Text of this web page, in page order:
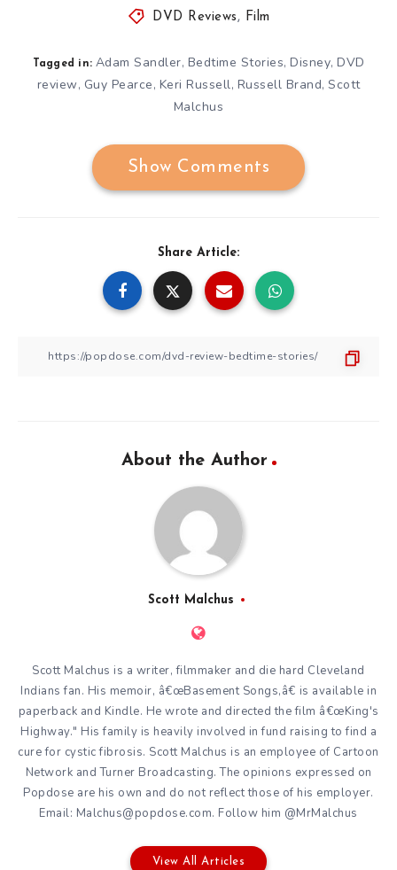
DVD Reviews , Film
Tagged in: Adam Sandler, Bedtime Stories, Disney, DVD
review, Guy Pearce, Keri Russell, Russell Brand, Scott
Malchus
Show Comments
Share Article:
About the Author
Scott Malchus
Scott Malchus is a writer, filmmaker and die hard Cleveland
Indians fan. His memoir, â€œBasement Songs,â€ is available in
paperback and Kindle. He wrote and directed the film â€œKing's
Highway." His family is heavily involved in fund raising to find a
cure for cystic fibrosis. Scott Malchus is an employee of Cartoon
Network and Turner Broadcasting. The opinions expressed on
Popdose are his own and do not reflect those of his employer.
Email: Malchus@popdose.com. Follow him @MrMalchus
View All Articles